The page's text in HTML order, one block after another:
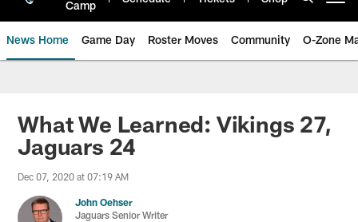
Camp
News Home Game Day Roster Moves Community O-Zone
Jaguars News | Jacksonville
What We Learned: Vikings 27,
Jaguars 24
Dec 07, 2020 at 07:19 AM
John Oehser
Jaguars Senior Writer